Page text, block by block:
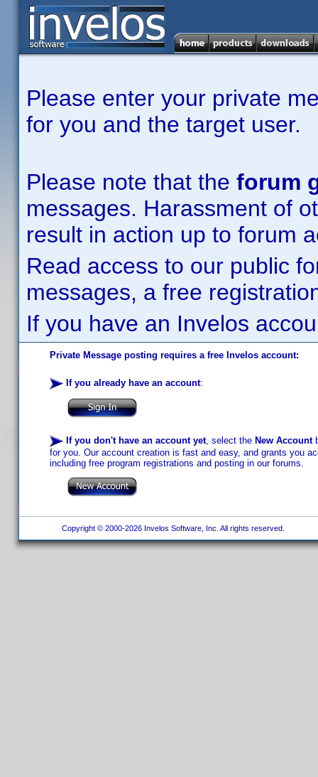
Please enter your private
for you and the target user.
Please note that the forum
messages. Harassment of
result in action up to forum
Read access to our public
messages, a free
If you have an Invelos
Private Message posting requires a free Invelos account:
If you already have an account:
If you don't have an account yet, select the New Account
for you. Our account creation is fast and easy, and grants you
including free program registrations and posting in our forums.
Copyright © 2000-2026 Invelos Software, Inc. All rights reserved.